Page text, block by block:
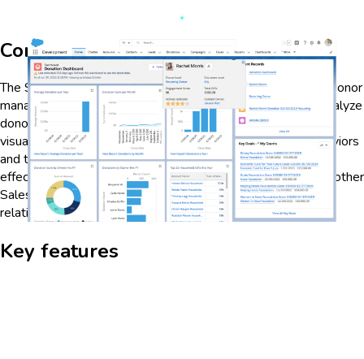
Comprehensive donor management
The Salesforce Nonprofit Cloud dashboard offers a robust donor
management system that allows nonprofits to track and analyze
donor interactions and contributions. With real-time data
visualization, organizations can gain insights into donor behaviors
and trends, enabling them to tailor engagement strategies
effectively. The dashboard also integrates seamlessly with other
Salesforce tools, providing a unified platform for managing
relationships and optimizing fundraising efforts.
Key features